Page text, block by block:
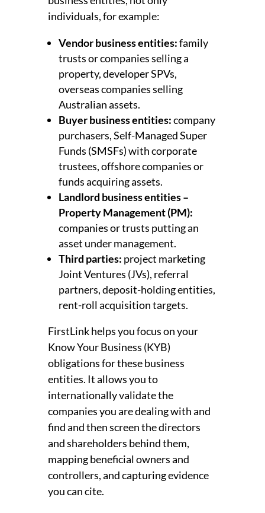
individuals, for example:
Vendor business entities:family
trusts or companies selling a
property, developer SPVs,
overseas companies selling
Australian assets.
Buyer business entities:company
purchasers, Self-Managed Super
Funds (SMSFs) with corporate
trustees, offshore companies or
funds acquiring assets.
Landlord business entities –
Property Management (PM):
companies or trusts putting an
asset under management.
Third parties: project marketing
Joint Ventures (JVs), referral
partners, deposit-holding entities,
rent-roll acquisition targets.
FirstLink helps you focus on your
Know Your Business (KYB)
obligations for these business
entities. It allows you to
internationally validate the
companies you are dealing with and
find and then screen the directors
and shareholders behind them,
mapping beneficial owners and
controllers, and capturing evidence
you can cite.